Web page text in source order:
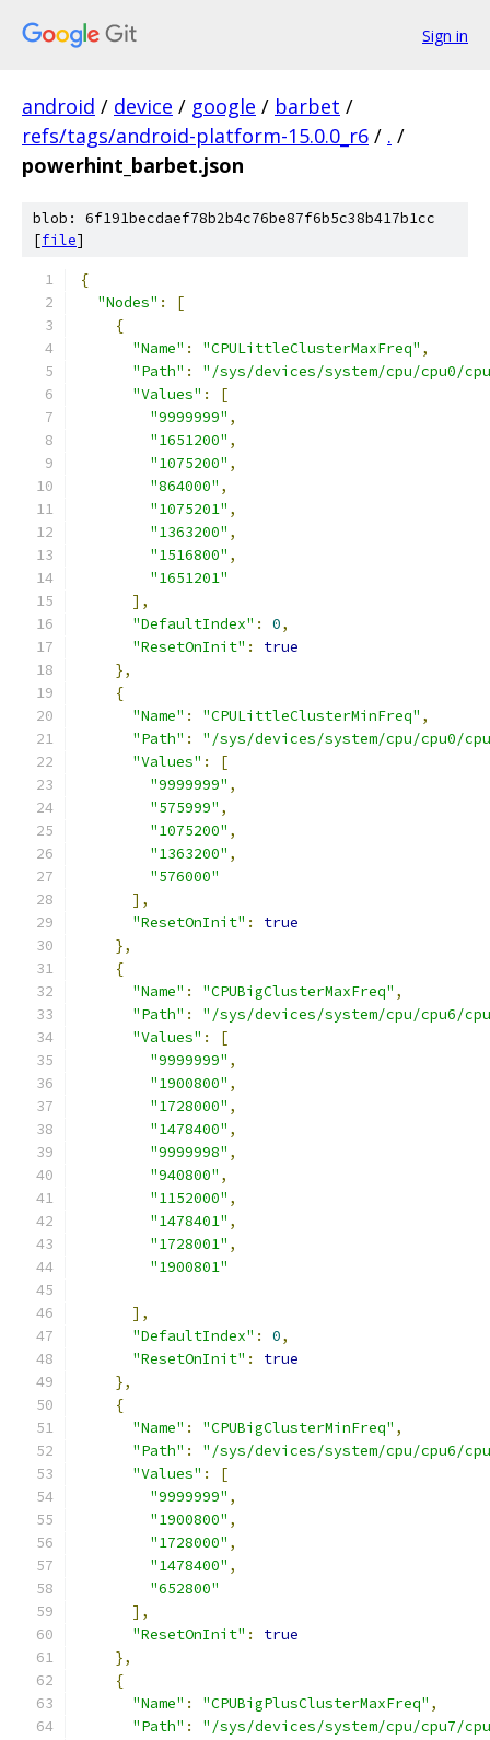
Sign in
android / device / google / barbet /
refs/tags/android-platform-15.0.0_r6 / . /
powerhint_barbet.json
blob: 6f191becdaef78b2b4c76be87f6b5c38b417b1cc
[file]
{
"Nodes" :
[
{
"Name" : "CPULittleClusterMaxFreq" ,
"Path" :
"/sys/devices/system/cpu/cpu0/
"Values" :
[
"9999999" ,
"1651200" ,
"1075200" ,
"864000" ,
"1075201" ,
"1363200" ,
"1516800" ,
"1651201"
],
"DefaultIndex" : 0,
"ResetOnInit" :
true
},
{
"Name" : "CPULittleClusterMinFreq" ,
"Path" :
"/sys/devices/system/cpu/cpu0/
"Values" :
[
"9999999" ,
"575999" ,
"1075200" ,
"1363200" ,
"576000"
],
"ResetOnInit" :
true
},
{
"Name" : "CPUBigClusterMaxFreq" ,
"Path" :
"/sys/devices/system/cpu/cpu6/
"Values" :
[
"9999999" ,
"1900800" ,
"1728000" ,
"1478400" ,
"9999998" ,
"940800" ,
"1152000" ,
"1478401" ,
"1728001" ,
"1900801"
],
"DefaultIndex" : 0,
"ResetOnInit" :
true
},
{
"Name" : "CPUBigClusterMinFreq" ,
"Path" :
"/sys/devices/system/cpu/cpu6/
"Values" :
[
"9999999" ,
"1900800" ,
"1728000" ,
"1478400" ,
"652800"
],
"ResetOnInit" :
true
},
{
"Name" : "CPUBigPlusClusterMaxFreq" ,
"Path" :
"/sys/devices/system/cpu/cpu7/